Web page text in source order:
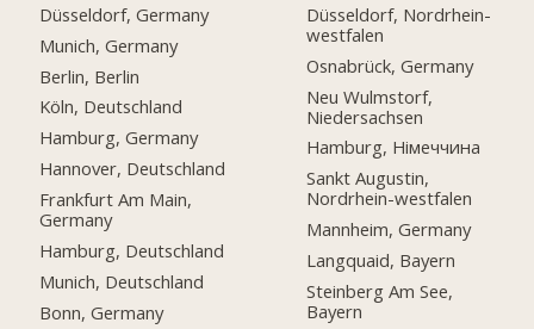
Düsseldorf, Germany
Munich, Germany
Berlin, Berlin
Köln, Deutschland
Hamburg, Germany
Hannover, Deutschland
Frankfurt Am Main,
Germany
Hamburg, Deutschland
Munich, Deutschland
Bonn, Germany
Düsseldorf, Nordrhein-
westfalen
Osnabrück, Germany
Neu Wulmstorf,
Niedersachsen
Hamburg, Німеччина
Sankt Augustin,
Nordrhein-westfalen
Mannheim, Germany
Langquaid, Bayern
Steinberg Am See,
Bayern